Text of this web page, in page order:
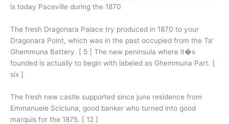
is today Paceville during the 1870
The fresh Dragonara Palace try produced in 1870 to your
Dragonara Point, which was in the past occupied from the Ta’
Ghemmuna Battery. [ 5 ] The new peninsula where it�s
founded is actually to begin with labeled as Ghemmuna Part. [
six ]
The fresh new castle supported since june residence from
Emmanuele Scicluna, good banker who turned into good
marquis for the 1875. [ 12 ]